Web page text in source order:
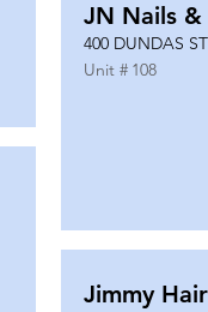
JN Nails &
400 DUNDAS
Unit # 108
Jimmy